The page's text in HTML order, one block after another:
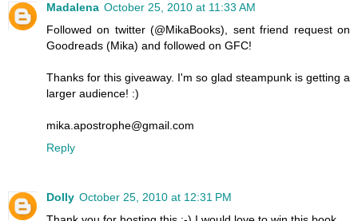
Madalena October 25, 2010 at 11:33 AM
Followed on twitter (@MikaBooks), sent friend request on
Goodreads (Mika) and followed on GFC!
Thanks for this giveaway. I'm so glad steampunk is getting a
larger audience! :)
mika.apostrophe@gmail.com
Reply
Dolly October 25, 2010 at 12:31 PM